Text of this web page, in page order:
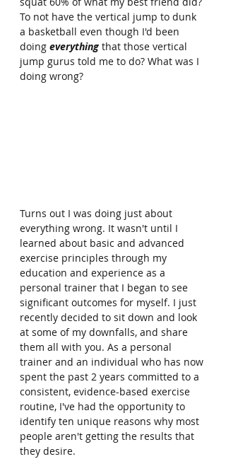
To not have the vertical jump to dunk
a basketball even though I'd been
doing everything that those vertical
jump gurus told me to do? What was I
doing wrong?
Turns out I was doing just about
everything wrong. It wasn't until I
learned about basic and advanced
exercise principles through my
education and experience as a
personal trainer that I began to see
significant outcomes for myself. I just
recently decided to sit down and look
at some of my downfalls, and share
them all with you. As a personal
trainer and an individual who has now
spent the past 2 years committed to a
consistent, evidence-based exercise
routine, I've had the opportunity to
identify ten unique reasons why most
people aren't getting the results that
they desire.